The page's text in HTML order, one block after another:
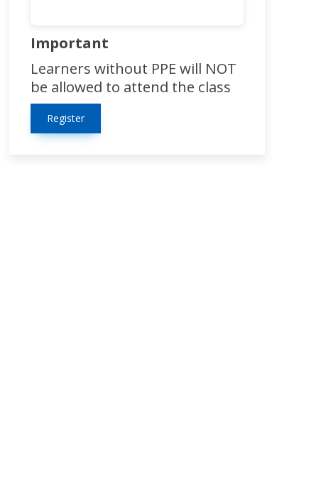
Important
Learners without PPE will NOT
be allowed to attend the class
Register